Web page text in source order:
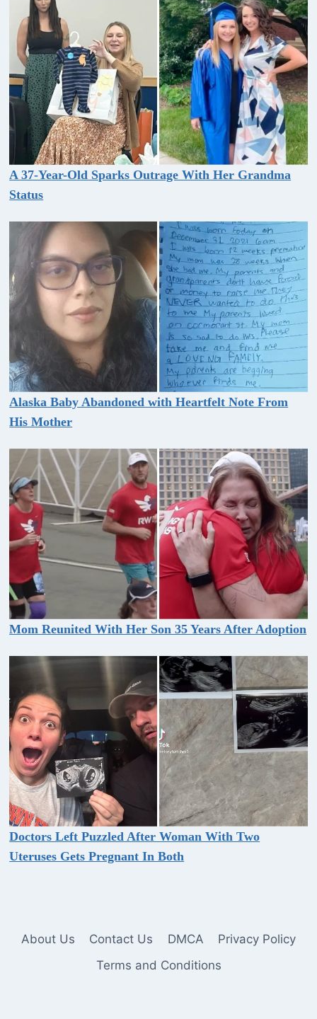
A 37-Year-Old Sparks Outrage With Her Grandma
Status
Alaska Baby Abandoned with Heartfelt Note From
His Mother
Mom Reunited With Her Son 35 Years After Adoption
Doctors Left Puzzled After Woman With Two
Uteruses Gets Pregnant In Both
About Us Contact Us DMCA
Privacy Policy
Terms and Conditions